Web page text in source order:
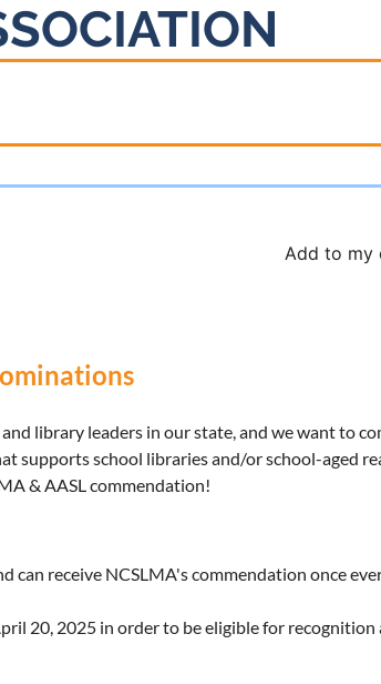
Add to my
library leaders in our state, and we want to
supports school libraries and/or school-aged
& AASL commendation!
receive NCSLMA's commendation once
20, 2025 in order to be eligible for recognition